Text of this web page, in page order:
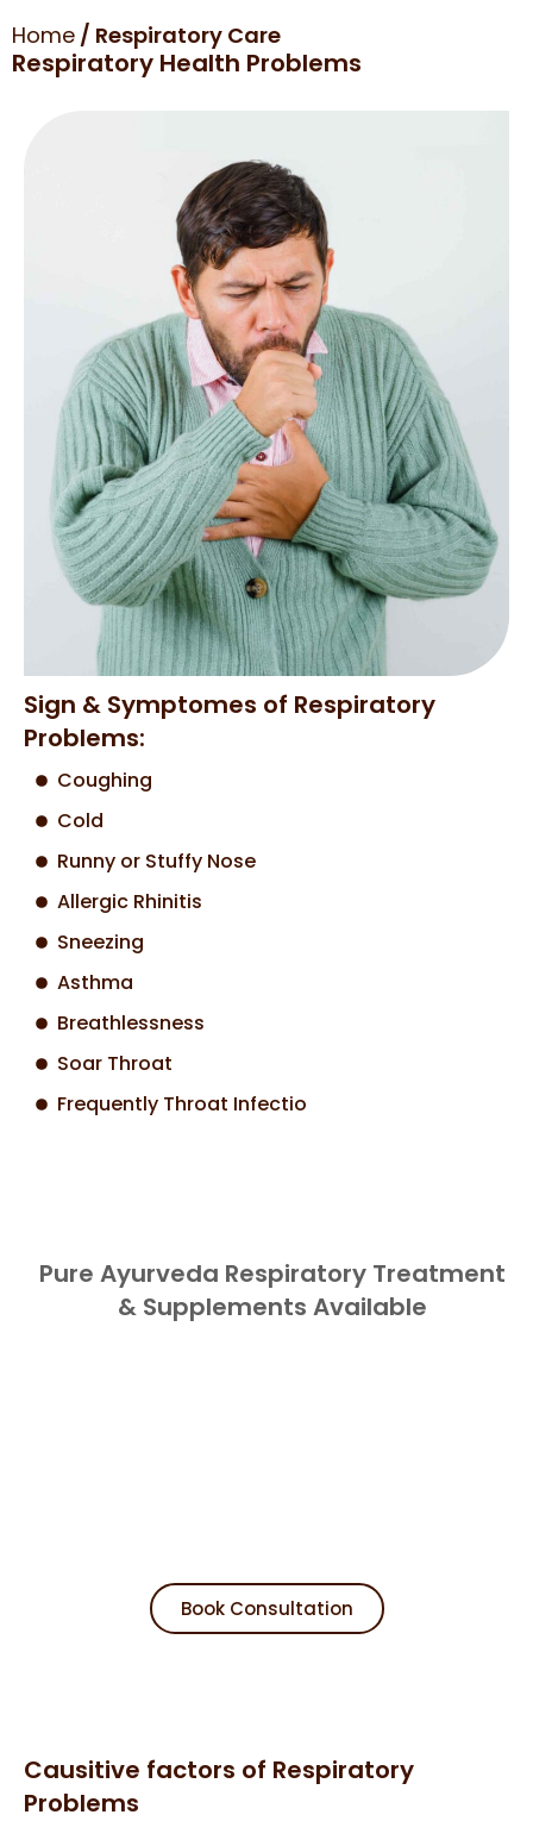
Home / Respiratory Care
Respiratory Health Problems
Sign & Symptomes of Respiratory
Problems:
Coughing
Cold
Runny or Stuffy Nose
Allergic Rhinitis
Sneezing
Asthma
Breathlessness
Soar Throat
Frequently Throat Infectio
Pure Ayurveda Respiratory Treatment
& Supplements Available
Book Consultation
Causitive factors of Respiratory
Problems